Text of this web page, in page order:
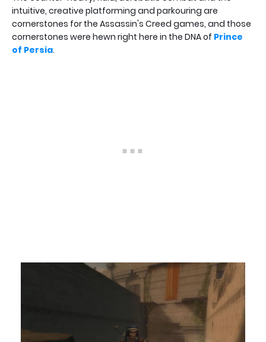
intuitive, creative platforming and parkouring are
cornerstones for the Assassin's Creed games, and those
cornerstones were hewn right here in the DNA of Prince
of Persia.